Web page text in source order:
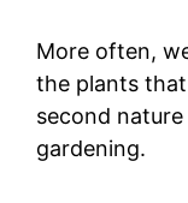
More often,
the plants
second
gardening.